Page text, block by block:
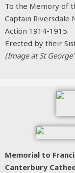
To the Memory of
Captain Riversdale
Action 1914-1915.
Erected by their
(Image at St
Memorial to
Canterbury